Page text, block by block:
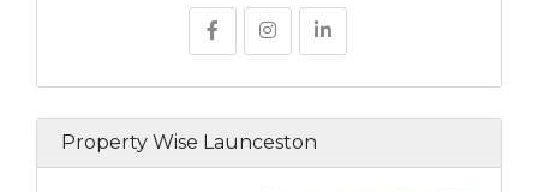
Property Wise Launceston